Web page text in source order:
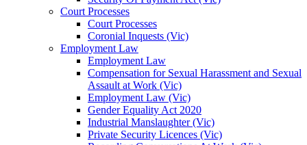
Court Processes
Court Processes
Coronial Inquests (Vic)
Employment Law
Employment Law
Compensation for Sexual Harassment and Sexual
Assault at Work (Vic)
Employment Law (Vic)
Gender Equality Act 2020
Industrial Manslaughter (Vic)
Private Security Licences (Vic)